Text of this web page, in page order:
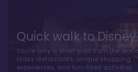
Quick walk to
You're only a short walk from the
class restaurants, unique shopping
experiences, and fun-filled activities